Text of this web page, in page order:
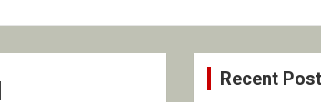
Recent